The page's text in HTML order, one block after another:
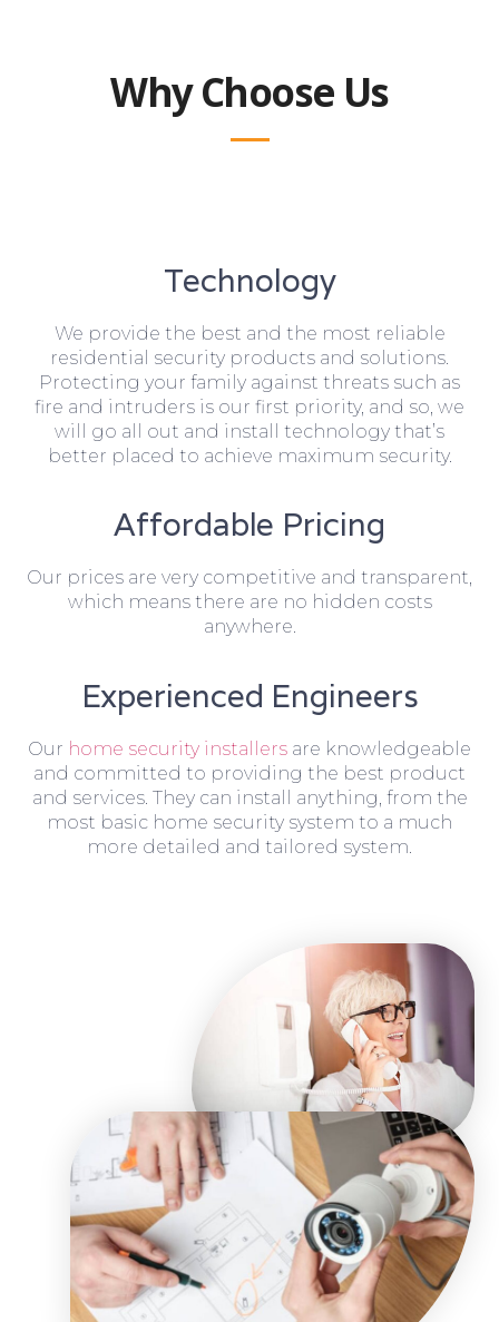
Why Choose Us
Technology
We provide the best and the most reliable
residential security products and solutions.
Protecting your family against threats such as
fire and intruders is our first priority, and so, we
will go all out and install technology that’s
better placed to achieve maximum security.
Affordable Pricing
Our prices are very competitive and transparent,
which means there are no hidden costs
anywhere.
Experienced Engineers
Our home security installers are knowledgeable
and committed to providing the best product
and services. They can install anything, from the
most basic home security system to a much
more detailed and tailored system.